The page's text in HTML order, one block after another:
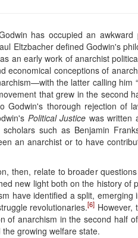
has occupied an
Eltzbacher defined Godwin's
an early work of anarchist
conceptions of
the latter calling
that grew in the second
thorough rejection of
Political Justice was written
such as Benjamin
an anarchist or to have
then, relate to broader
new light both on the history
have identified a split,
revolutionaries.[6] However,
of anarchism in the second half
growing welfare state.